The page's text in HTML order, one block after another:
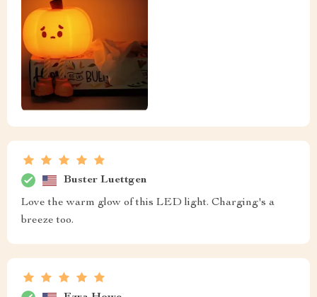
Buster Luettgen
Love the warm glow of this LED light. Charging's a
breeze too.